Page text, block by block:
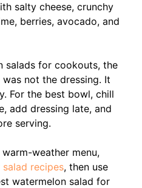
salty cheese, crunchy
berries, avocado, and
salads for cookouts, the
not the dressing. It
For the best bowl, chill
add dressing late, and
serving.
weather menu,
salad recipes, then use
watermelon salad for